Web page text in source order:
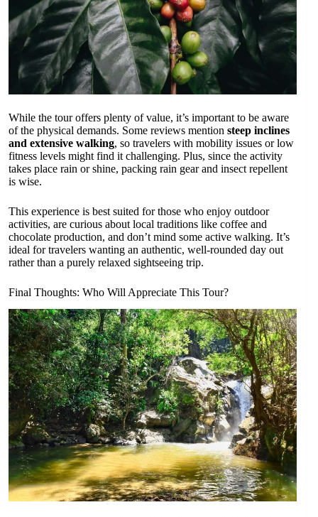
While the tour offers plenty of value, it’s important to be aware
of the physical demands. Some reviews mention steep inclines
and extensive walking, so travelers with mobility issues or low
fitness levels might find it challenging. Plus, since the activity
takes place rain or shine, packing rain gear and insect repellent
is wise.
This experience is best suited for those who enjoy outdoor
activities, are curious about local traditions like coffee and
chocolate production, and don’t mind some active walking. It’s
ideal for travelers wanting an authentic, well-rounded day out
rather than a purely relaxed sightseeing trip.
Final Thoughts: Who Will Appreciate This Tour?